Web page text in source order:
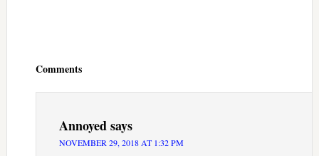
Comments
Annoyedsays
NOVEMBER 29, 2018 AT 1:32 PM